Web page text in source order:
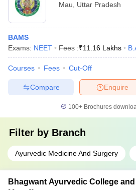
Mau
Uttar Pradesh
BAMS
Exams: NEET Fees :₹11.16 Lakhs
Courses Fees Cut-Off
Enquire
Compare
100+ Brochures
Filter by Branch
Ayurvedic Medicine And Surgery
Bhagwant Ayurvedic College